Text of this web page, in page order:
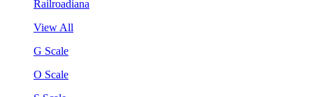
Railroadiana
View All
G Scale
O Scale